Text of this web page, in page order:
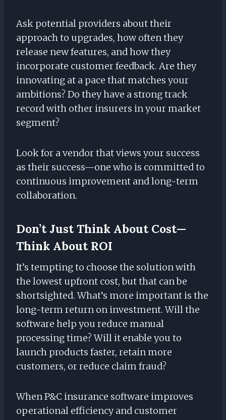
Ask potential providers about their
approach to upgrades, how often they
release new features, and how they
incorporate customer feedback. Are they
innovating at a pace that matches your
ambitions? Do they have a strong track
record with other insurers in your market
segment?
Look for a vendor that views your success
as their success—one who is committed to
continuous improvement and long-term
collaboration.
Don’t Just Think About Cost—
Think About ROI
It’s tempting to choose the solution with
the lowest upfront cost, but that can be
shortsighted. What’s more important is the
long-term return on investment. Will the
software help you reduce manual
processing time? Will it enable you to
launch products faster, retain more
customers, or reduce claim fraud?
When P&C insurance software improves
operational efficiency and customer